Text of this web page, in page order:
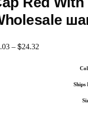
– $24.32
Ships